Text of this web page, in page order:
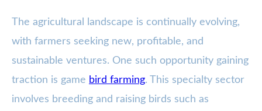
The agricultural landscape is continually evolving,
with farmers seeking new, profitable, and
sustainable ventures. One such opportunity gaining
traction is game bird farming. This specialty sector
involves breeding and raising birds such as